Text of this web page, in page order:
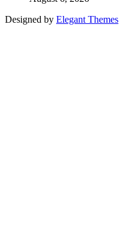
Designed by Elegant Themes